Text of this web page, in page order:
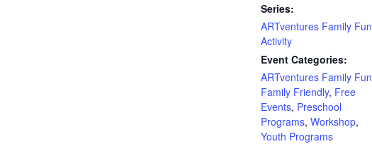
Series:
ARTventures Family Fun
Activity
Event Categories:
ARTventures Family Fun
Family Friendly, Free
Events, Preschool
Programs, Workshop,
Youth Programs